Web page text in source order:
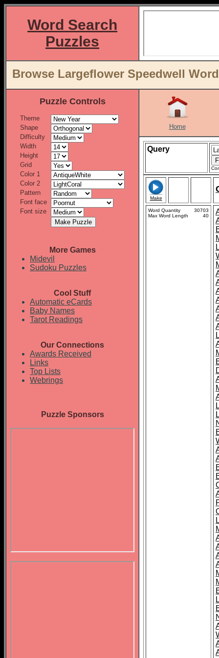
Word Search
Puzzles
Browse Largeflower Speedwell
Puzzle Controls
Theme
Shape
Difficulty
Width
Height
Grid
Color 1
Color 2
Pattern
Font face
Font size
More Games
Midevil
Sudoku Puzzles
Cool Stuff
Automatic eCards
Baby Names
Tarot Readings
Our Connections
Awards Received
Links
Top Lists
Webrings
Puzzle Sponsors
Home
Query
Make
Word Quantity
30703
Max Word Length
40